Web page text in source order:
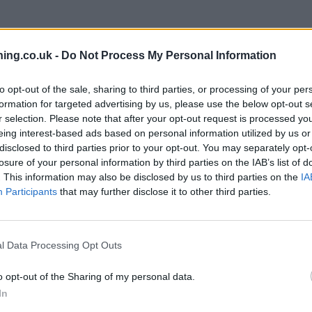
- Do Not Process My Personal Information
opt-out of the sale, sharing to third parties, or processing of your
for targeted advertising by us, please use the below opt-out
selection. Please note that after your opt-out request is processed
interest-based ads based on personal information utilized by us
to third parties prior to your opt-out. You may separately
of your personal information by third parties on the IAB’s list of
This information may also be disclosed by us to third parties on the
Participants that may further disclose it to other third parties.
Data Processing Opt Outs
opt-out of the Sharing of my personal data.
we recommend you double check the opening hours by
Bank in Westbury-on-Trymat Branch - Westbury on Trym
Westbury on Trym.